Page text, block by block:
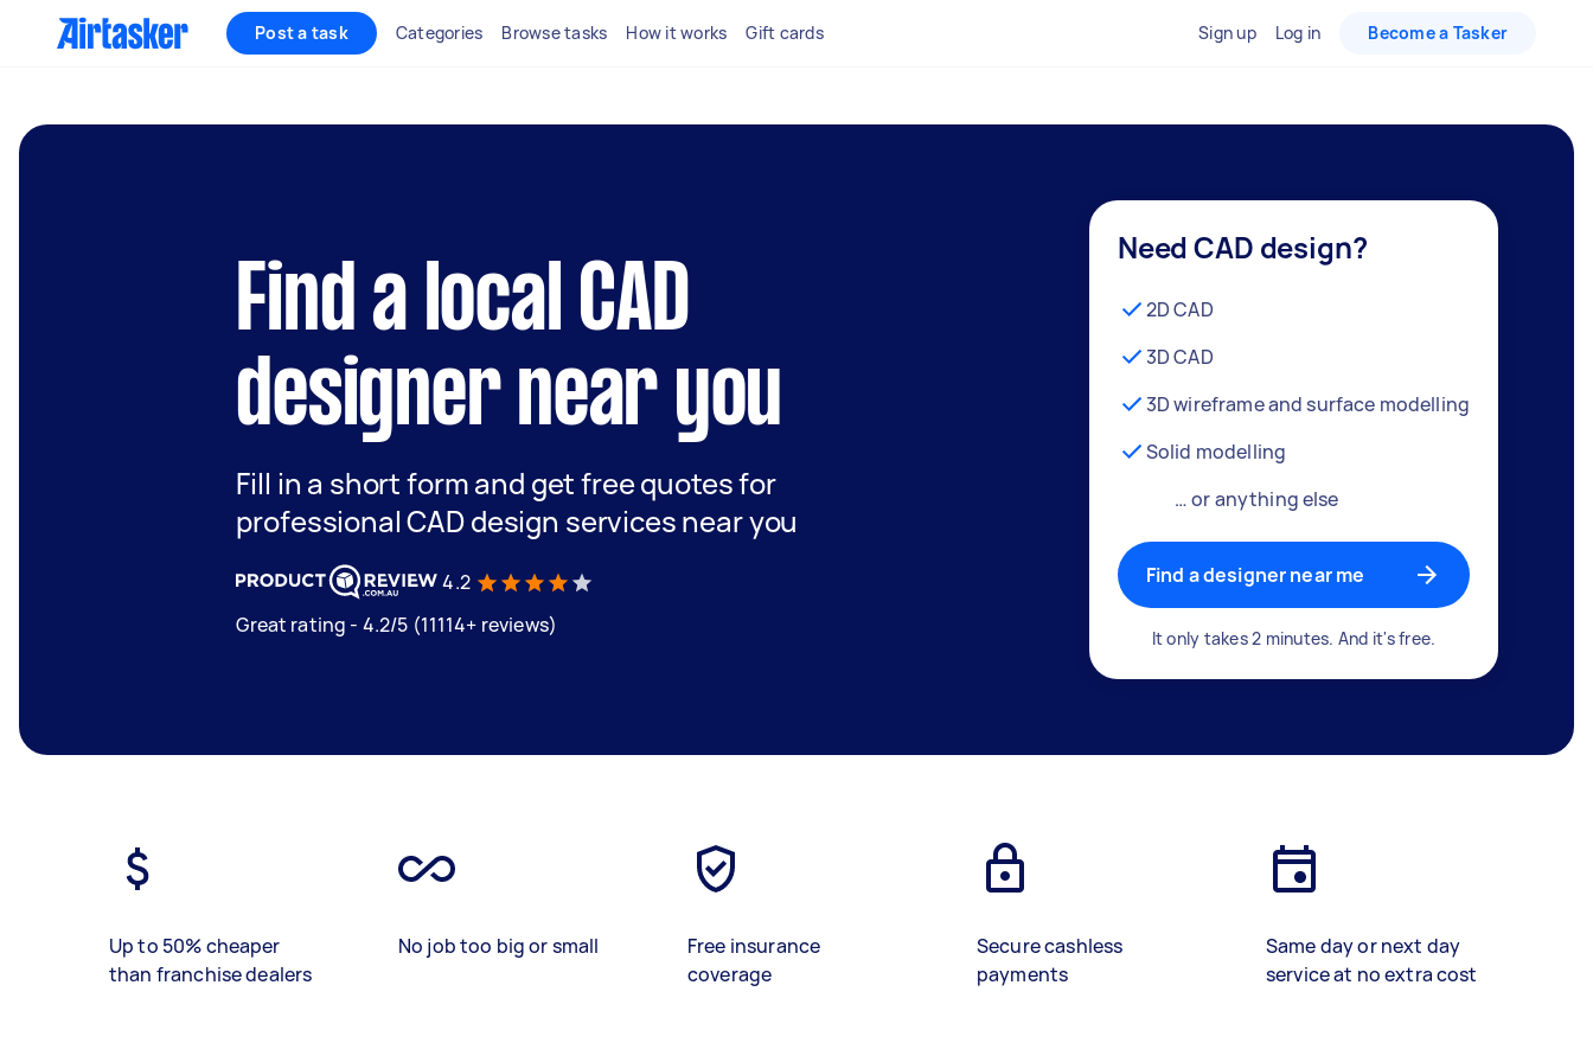
Post a task Categories Browse tasks How it works Gift cards Sign up Log in Become a Tasker
Find a local CAD
designer near you
Fill in a short form and get free quotes for
professional CAD design services near you
4.2
Great rating - 4.2/5 (11114+ reviews)
Need CAD design?
2D CAD
3D CAD
3D wireframe and surface modelling
Solid modelling
… or anything else
Find a designer near me
It only takes 2 minutes. And it's free.
Up to 50% cheaper
than franchise dealers
No job too big or small
Free insurance
coverage
Secure cashless
payments
Same day or next day
service at no extra cost